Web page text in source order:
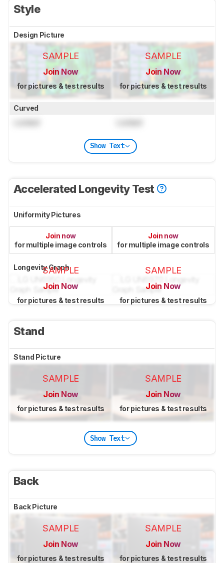
Style
Design Picture
SAMPLE
Join Now
for pictures & test results
SAMPLE
Join Now
for pictures & test results
Curved
Show Text
Accelerated Longevity Test
Uniformity Pictures
Join now
for multiple image controls
Join now
for multiple image controls
Longevity Graph
SAMPLE
Join Now
for pictures & test results
SAMPLE
Join Now
for pictures & test results
Stand
Stand Picture
SAMPLE
Join Now
for pictures & test results
SAMPLE
Join Now
for pictures & test results
Show Text
Back
Back Picture
SAMPLE
Join Now
for pictures & test results
SAMPLE
Join Now
for pictures & test results